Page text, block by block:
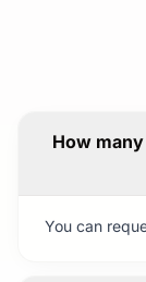
How
You can